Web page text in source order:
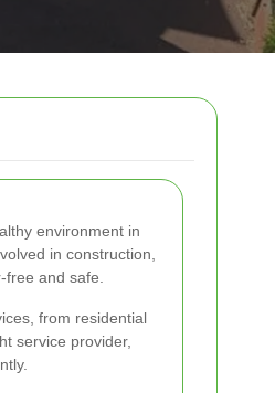
environment in
in construction,
and safe.
from residential
service provider,